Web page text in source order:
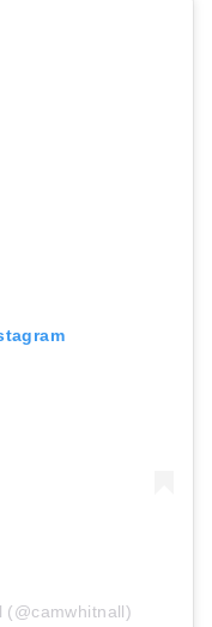
(@camwhitnall)